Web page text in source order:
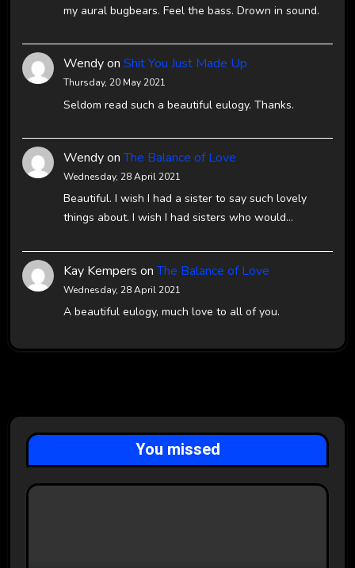
my aural bugbears. Feel the bass. Drown in sound.
Wendyon Shit You Just Made Up
Thursday, 20 May 2021
Seldom read such a beautiful eulogy. Thanks.
WendyonThe Balance of Love
Wednesday, 28 April 2021
Beautiful. I wish I had a sister to say such lovely
things about. I wish I had sisters who would…
Kay Kempers onThe Balance of Love
Wednesday, 28 April 2021
A beautiful eulogy, much love to all of you.
You missed